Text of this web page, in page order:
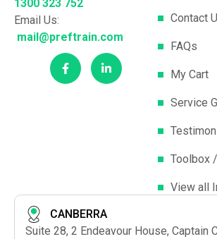
1300 323 752
Email Us:
mail@preftrain.com
Contact
FAQs
My Cart
Service
Toolbox
View all
CANBERRA
Suite 28, 2 Endeavour House, Captain